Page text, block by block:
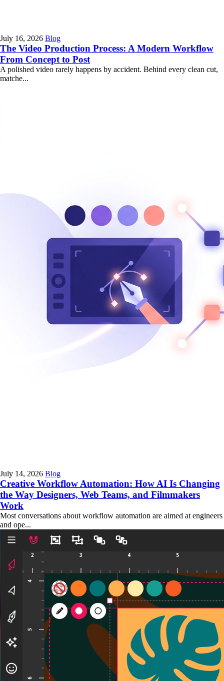
July 16, 2026 Blog
The Video Production Process: A Modern Workflow
From Concept to Post
A polished video rarely happens by accident. Behind every clean cut,
matche...
July 14, 2026 Blog
Creative Workflow Automation: How AI Is Changing
the Way Designers, Web Teams, and Filmmakers
Work
Most conversations about workflow automation are aimed at engineers
and ope...